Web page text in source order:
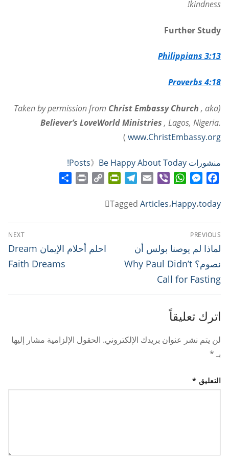
kindness!
Further Study
Philippians 3:13
Proverbs 4:18
(Taken by permission from
Christ Embassy Church , aka
Believer’s LoveWorld Ministries , Lagos, Nigeria.
www.ChristEmbassy.org
)
منشورات Posts 》 Be Happy About Today!
Tagged Articles،Happy،today
تصفّح
المقالات
PREVIOUS
Previous
post:
لماذا لم يوصنا بولس أن
نصوم؟ Why Paul Didn’t
Call for Fasting
NEXT
Next
احلم أحلام الإيمان Dream
Faith Dreams
اترك تعليقاً
لن يتم نشر عنوان بريدك الإلكتروني. الحقول الإلزامية مشار إليها
بـ*
التعليق *